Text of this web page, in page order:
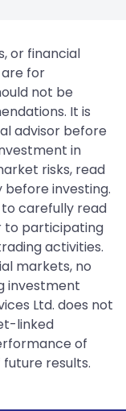
or financial
for
not be
It is
advisor before
in
risks, read
investing.
carefully read
to participating
activities.
markets, no
investment
Ltd. does not
linked
of
results.